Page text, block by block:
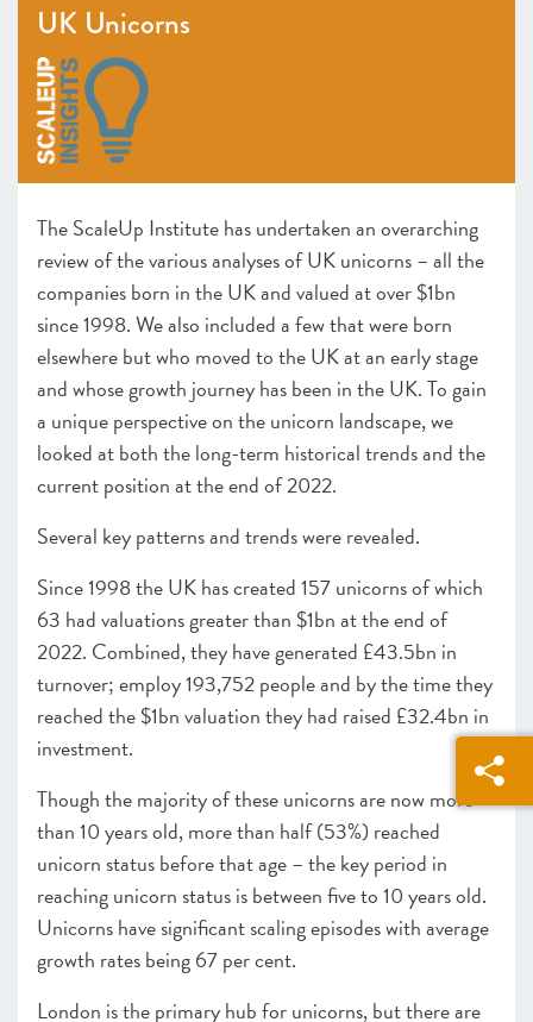
Talent and skills
Access to Finance
Leadership
Looking forward
CHAPTER 2 2023
CHAPTER 3 2023
UK Unicorns
The ScaleUp Institute has undertaken an overarching
review of the various analyses of UK unicorns – all the
companies born in the UK and valued at over $1bn
since 1998. We also included a few that were born
elsewhere but who moved to the UK at an early stage
and whose growth journey has been in the UK. To gain
a unique perspective on the unicorn landscape, we
looked at both the long-term historical trends and the
current position at the end of 2022.
Several key patterns and trends were revealed.
Since 1998 the UK has created 157 unicorns of which
63 had valuations greater than $1bn at the end of
2022. Combined, they have generated £43.5bn in
turnover; employ 193,752 people and by the time they
reached the $1bn valuation they had raised £32.4bn in
investment.
Though the majority of these unicorns are now more
than 10 years old, more than half (53%) reached
unicorn status before that age – the key period in
reaching unicorn status is between five to 10 years old.
Unicorns have significant scaling episodes with average
growth rates being 67 per cent.
London is the primary hub for unicorns, but there are